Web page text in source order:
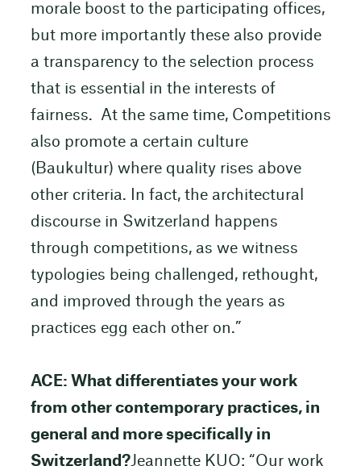
morale boost to the participating offices,
but more importantly these also provide
a transparency to the selection process
that is essential in the interests of
fairness. At the same time, Competitions
also promote a certain culture
(Baukultur) where quality rises above
other criteria. In fact, the architectural
discourse in Switzerland happens
through competitions, as we witness
typologies being challenged, rethought,
and improved through the years as
practices egg each other on.”
ACE: What differentiates your work
from other contemporary practices, in
general and more specifically in
Switzerland?Jeannette KUO: “Our work